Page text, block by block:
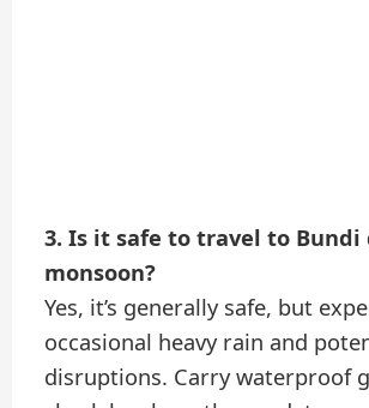
3. Is it safe to travel to
monsoon?
Yes, it’s generally safe, but
occasional heavy rain and
disruptions. Carry waterproof